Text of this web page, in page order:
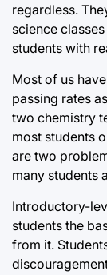
regardless.
science
students with
Most of us
passing rates
two chemistry
most students
are two
many students
Introductory-
students the
from it.